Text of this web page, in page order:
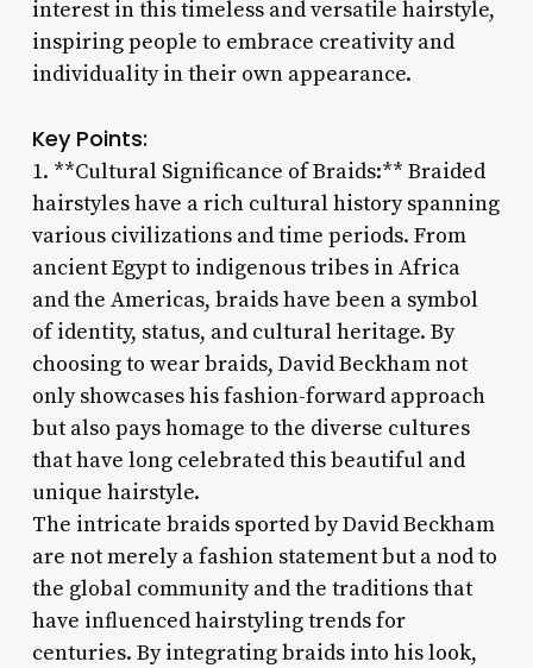
interest in this timeless and versatile hairstyle,
inspiring people to embrace creativity and
individuality in their own appearance.
Key Points:
1. **Cultural Significance of Braids:** Braided
hairstyles have a rich cultural history spanning
various civilizations and time periods. From
ancient Egypt to indigenous tribes in Africa
and the Americas, braids have been a symbol
of identity, status, and cultural heritage. By
choosing to wear braids, David Beckham not
only showcases his fashion-forward approach
but also pays homage to the diverse cultures
that have long celebrated this beautiful and
unique hairstyle.
The intricate braids sported by David Beckham
are not merely a fashion statement but a nod to
the global community and the traditions that
have influenced hairstyling trends for
centuries. By integrating braids into his look,